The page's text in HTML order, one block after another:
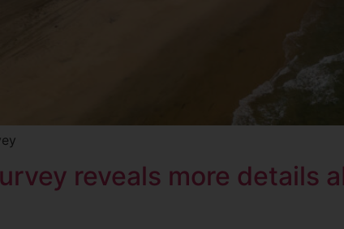
reveals more details